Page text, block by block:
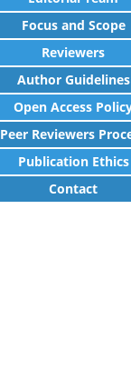
Focus and Scope
Reviewers
Author Guidelines
Open Access
Peer Reviewers
Publication Ethics
Contact